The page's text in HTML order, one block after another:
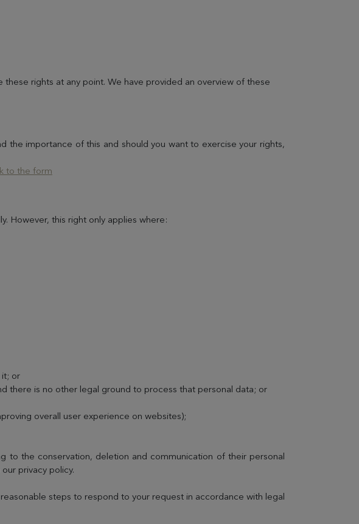
contact us
rights at any point. We have provided an overview of these
the importance of this and should you want to exercise your rights,
to the form
However, this right only applies where:
or
there is no other legal ground to process that personal data; or
overall user experience on websites);
to the conservation, deletion and communication of their personal
privacy policy.
steps to respond to your request in accordance with legal